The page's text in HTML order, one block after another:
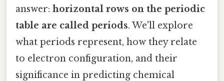
answer: horizontal rows on the periodic
table are called periods. We'll explore
what periods represent, how they relate
to electron configuration, and their
significance in predicting chemical